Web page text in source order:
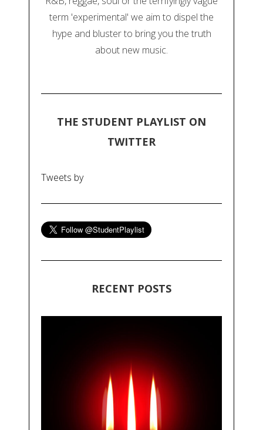
term 'experimental' we aim to dispel the
hype and bluster to bring you the truth
about new music.
THE STUDENT PLAYLIST ON
TWITTER
Tweets by
RECENT POSTS